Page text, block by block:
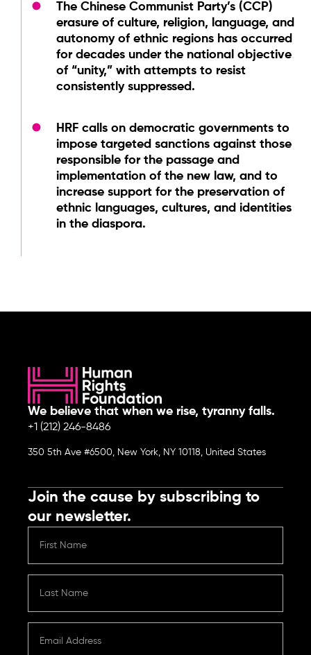
The Chinese Communist Party’s (CCP)
erasure of culture, religion, language, and
autonomy of ethnic regions has occurred
for decades under the national objective
of “unity,” with attempts to resist
consistently suppressed.
HRF calls on democratic governments to
impose targeted sanctions against those
responsible for the passage and
implementation of the new law, and to
increase support for the preservation of
ethnic languages, cultures, and identities
in the diaspora.
We believe that when we rise, tyranny falls.
+1 (212) 246-8486
350 5th Ave #6500, New York, NY 10118, United States
Join the cause by subscribing to
our newsletter.